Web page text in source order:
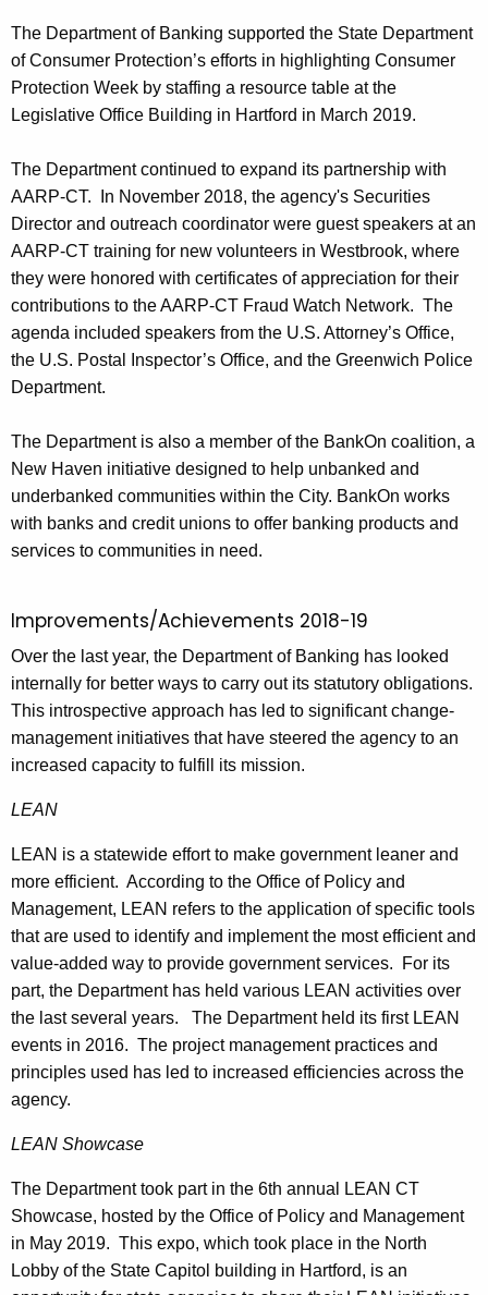
The Department of Banking supported the State Department
of Consumer Protection’s efforts in highlighting Consumer
Protection Week by staffing a resource table at the
Legislative Office Building in Hartford in March 2019.
The Department continued to expand its partnership with
AARP-CT. In November 2018, the agency's Securities
Director and outreach coordinator were guest speakers at an
AARP-CT training for new volunteers in Westbrook, where
they were honored with certificates of appreciation for their
contributions to the AARP-CT Fraud Watch Network. The
agenda included speakers from the U.S. Attorney’s Office,
the U.S. Postal Inspector’s Office, and the Greenwich Police
Department.
The Department is also a member of the BankOn coalition, a
New Haven initiative designed to help unbanked and
underbanked communities within the City. BankOn works
with banks and credit unions to offer banking products and
services to communities in need.
Improvements/Achievements 2018-19
Over the last year, the Department of Banking has looked
internally for better ways to carry out its statutory obligations.
This introspective approach has led to significant change-
management initiatives that have steered the agency to an
increased capacity to fulfill its mission.
LEAN
LEAN is a statewide effort to make government leaner and
more efficient. According to the Office of Policy and
Management, LEAN refers to the application of specific tools
that are used to identify and implement the most efficient and
value‐added way to provide government services. For its
part, the Department has held various LEAN activities over
the last several years. The Department held its first LEAN
events in 2016. The project management practices and
principles used has led to increased efficiencies across the
agency.
LEAN Showcase
The Department took part in the 6th annual LEAN CT
Showcase, hosted by the Office of Policy and Management
in May 2019. This expo, which took place in the North
Lobby of the State Capitol building in Hartford, is an